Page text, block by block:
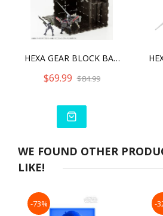
HEXA GEAR BLOCK BASE 01 DX HEAD QUARTERS
$69.99 $84.99
WE FOUND OTHER
LIKE!
-73% -